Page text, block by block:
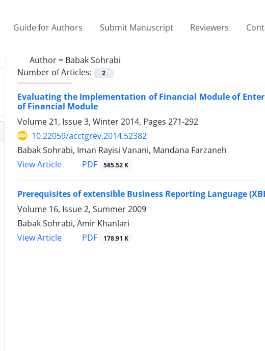
Guide for Authors Submit Manuscript Reviewers
Author = Babak Sohrabi
Number of Articles:
2
Evaluating the Implementation of Financial Module of
of Financial Module
Volume 21, Issue 3, Winter 2014, Pages 271-292
10.22059/acctgrev.2014.52382
Babak Sohrabi, Iman Rayisi Vanani, Mandana Farzaneh
View Article
PDF 585.52 K
Prerequisites of extensible Business Reporting Language
Volume 16, Issue 2, Summer 2009
Babak Sohrabi, Amir Khanlari
View Article
PDF 178.91 K